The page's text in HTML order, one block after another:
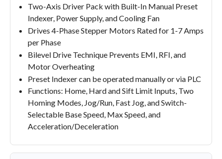
Two-Axis Driver Pack with Built-In Manual Preset
Indexer, Power Supply, and Cooling Fan
Drives 4-Phase Stepper Motors Rated for 1-7 Amps
per Phase
Bilevel Drive Technique Prevents EMI, RFI, and
Motor Overheating
Preset Indexer can be operated manually or via PLC
Functions: Home, Hard and Sift Limit Inputs, Two
Homing Modes, Jog/Run, Fast Jog, and Switch-
Selectable Base Speed, Max Speed, and
Acceleration/Deceleration